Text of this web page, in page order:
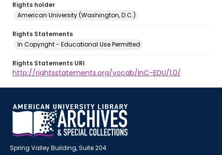
Rights holder
American University (Washington, D.C.)
Rights Statements
In Copyright - Educational Use Permitted
Rights Statements URI
http://rightsstatements.org/vocab/InC-EDU/1.0/
Spring Valley Building, Suite 204